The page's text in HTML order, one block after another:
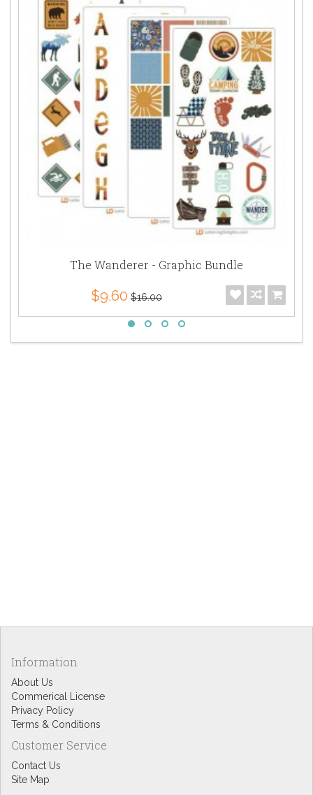
The Wanderer - Graphic Bundle
$9.60 $16.00
Information
About Us
Commerical License
Privacy Policy
Terms & Conditions
Customer Service
Contact Us
Site Map